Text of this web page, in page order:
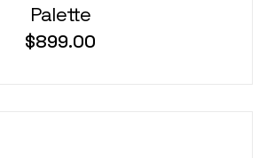
Palette
$899.00